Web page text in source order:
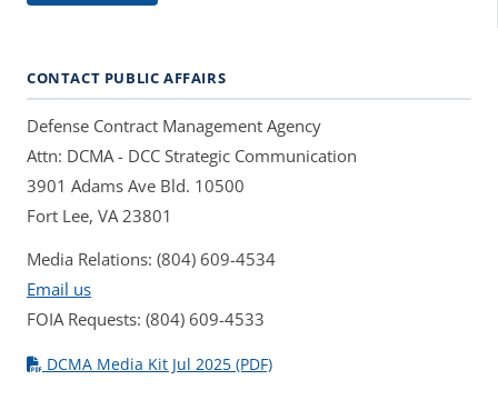
CONTACT PUBLIC AFFAIRS
Defense Contract Management Agency
Attn: DCMA - DCC Strategic Communication
3901 Adams Ave Bld. 10500
Fort Lee, VA 23801
Media Relations: (804) 609-4534
Email us
FOIA Requests: (804) 609-4533
DCMA Media Kit Jul 2025 (PDF)